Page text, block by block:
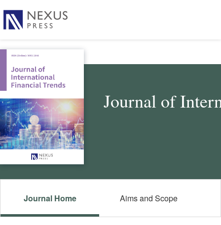
Journal of
Journal Home Aims and Scope